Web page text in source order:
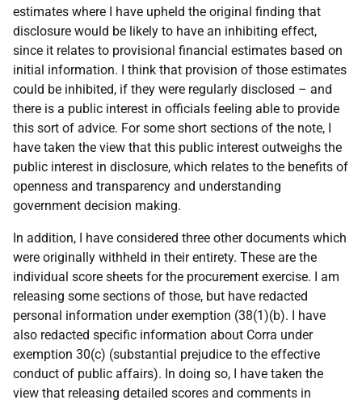
estimates where I have upheld the original finding that
disclosure would be likely to have an inhibiting effect,
since it relates to provisional financial estimates based on
initial information. I think that provision of those estimates
could be inhibited, if they were regularly disclosed – and
there is a public interest in officials feeling able to provide
this sort of advice. For some short sections of the note, I
have taken the view that this public interest outweighs the
public interest in disclosure, which relates to the benefits of
openness and transparency and understanding
government decision making.
In addition, I have considered three other documents which
were originally withheld in their entirety. These are the
individual score sheets for the procurement exercise. I am
releasing some sections of those, but have redacted
personal information under exemption (38(1)(b). I have
also redacted specific information about Corra under
exemption 30(c) (substantial prejudice to the effective
conduct of public affairs). In doing so, I have taken the
view that releasing detailed scores and comments in